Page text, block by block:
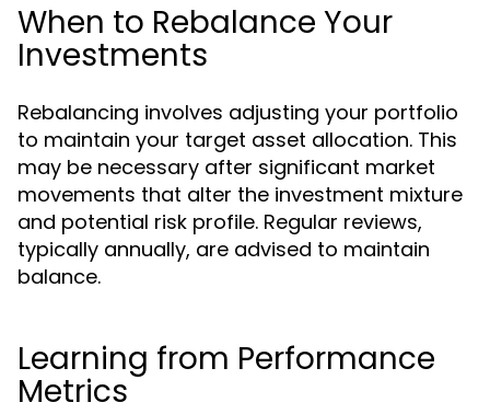
When to Rebalance Your
Investments
Rebalancing involves adjusting your portfolio
to maintain your target asset allocation. This
may be necessary after significant market
movements that alter the investment mixture
and potential risk profile. Regular reviews,
typically annually, are advised to maintain
balance.
Learning from Performance
Metrics